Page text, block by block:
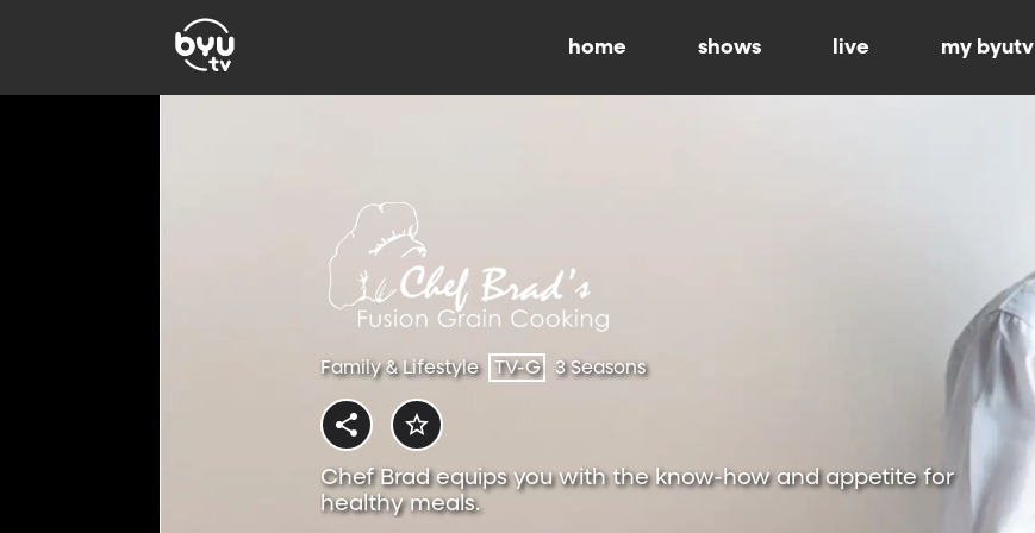
home shows live my byutv
Family & Lifestyle TV-G 3 Seasons
Chef Brad equips you with the know-how and appetite for
healthy meals.